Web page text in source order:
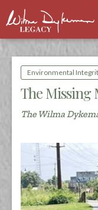
Environmental
The Missing
The Wilma